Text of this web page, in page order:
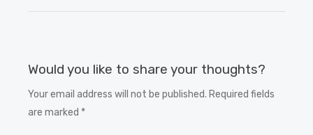
Would you like to share your thoughts?
Your email address will not be published. Required fields
are marked *